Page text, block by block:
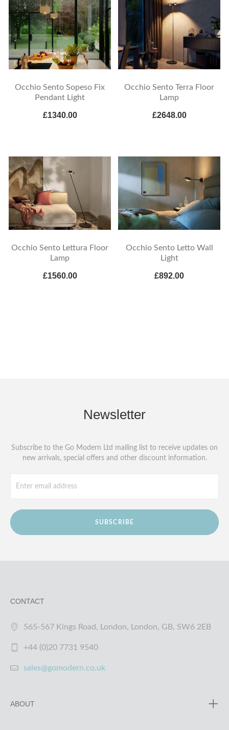
Occhio Sento Sopeso Fix
Pendant Light
£1340.00
Occhio Sento Terra Floor
Lamp
£2648.00
Occhio Sento Lettura Floor
Lamp
£1560.00
Occhio Sento Letto Wall
Light
£892.00
Newsletter
Subscribe to the Go Modern Ltd mailing list to receive updates on
new arrivals, special offers and other discount information.
SUBSCRIBE
CONTACT
565-567 Kings Road, London, London, GB, SW6 2EB
+44 (0)20 7731 9540
sales@gomodern.co.uk
ABOUT